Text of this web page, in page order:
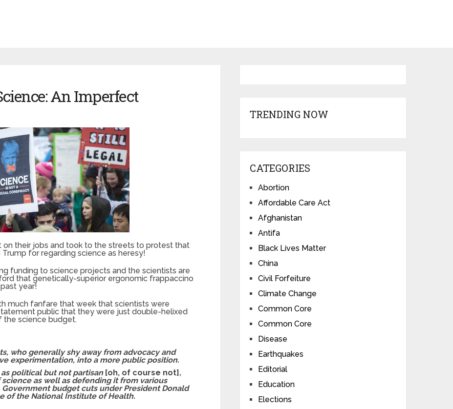
An Imperfect
on their jobs and took to the streets to protest that
for regarding science as heresy!
funding to science projects and the scientists are
that genetically-superior ergonomic frappaccino
year!
much fanfare that week that scientists were
public that they were just double-helixed
the science budget.
who generally shy away from advocacy and
experimentation, into a more public position.
political but not partisan [oh, of course not],
as well as defending it from various
budget cuts under President Donald
of the National Institute of Health.
TRENDING NOW
CATEGORIES
Abortion
Affordable Care Act
Afghanistan
Antifa
Black Lives Matter
China
Civil Forfeiture
Climate Change
Common Core
Common Core
Disease
Earthquakes
Editorial
Education
Elections